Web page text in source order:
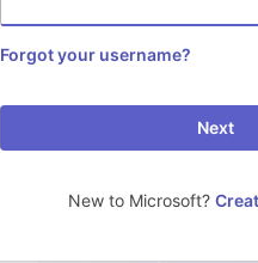
Forgot your username?
Next
New to Microsoft?